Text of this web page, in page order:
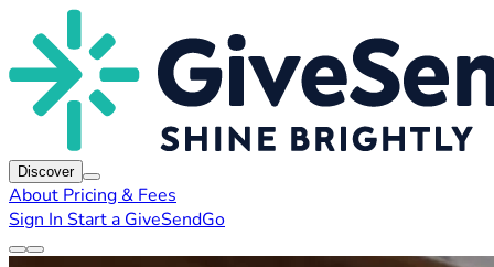
Discover
About Pricing & Fees
Sign In Start a GiveSendGo